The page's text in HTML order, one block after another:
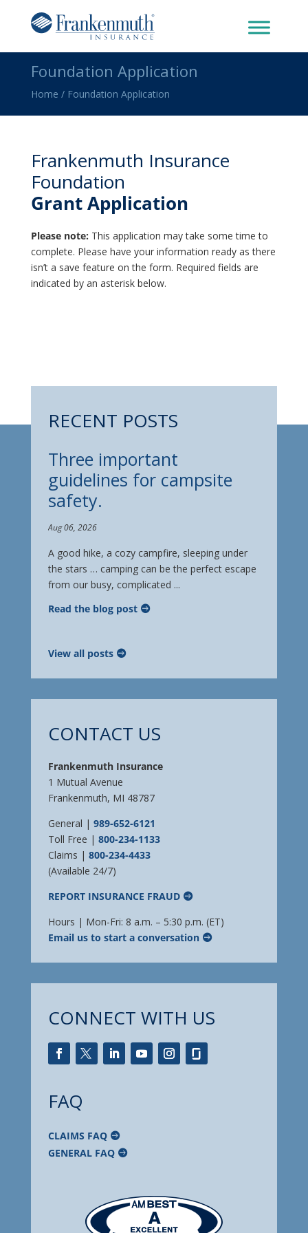
Foundation Application
Home / Foundation Application
Frankenmuth Insurance
Foundation
Grant Application
Please note: This application may take some time to
complete. Please have your information ready as there
isn’t a save feature on the form. Required fields are
indicated by an asterisk below.
RECENT POSTS
Three important
guidelines for campsite
safety.
Aug 06, 2026
A good hike, a cozy campfire, sleeping under
the stars … camping can be the perfect escape
from our busy, complicated ...
Read the blog post
View all posts
CONTACT US
Frankenmuth Insurance
1 Mutual Avenue
Frankenmuth, MI 48787
General | 989-652-6121
Toll Free | 800-234-1133
Claims | 800-234-4433
(Available 24/7)
REPORT INSURANCE FRAUD
Hours | Mon-Fri: 8 a.m. – 5:30 p.m. (ET)
Email us to start a conversation
CONNECT WITH US
FAQ
CLAIMS FAQ
GENERAL FAQ